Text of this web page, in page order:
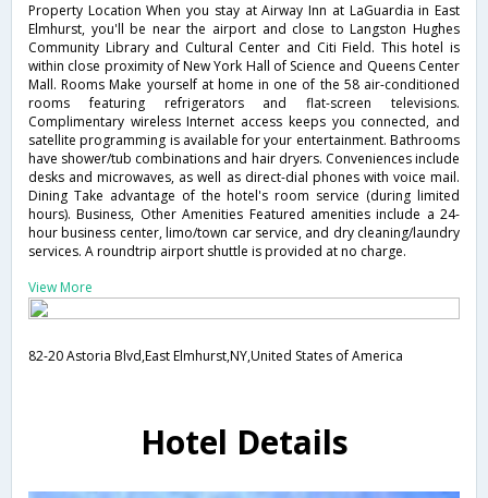
Property Location When you stay at Airway Inn at LaGuardia in East
Elmhurst, you'll be near the airport and close to Langston Hughes
Community Library and Cultural Center and Citi Field. This hotel is
within close proximity of New York Hall of Science and Queens Center
Mall. Rooms Make yourself at home in one of the 58 air-conditioned
rooms featuring refrigerators and flat-screen televisions.
Complimentary wireless Internet access keeps you connected, and
satellite programming is available for your entertainment. Bathrooms
have shower/tub combinations and hair dryers. Conveniences include
desks and microwaves, as well as direct-dial phones with voice mail.
Dining Take advantage of the hotel's room service (during limited
hours). Business, Other Amenities Featured amenities include a 24-
hour business center, limo/town car service, and dry cleaning/laundry
services. A roundtrip airport shuttle is provided at no charge.
View More
82-20 Astoria Blvd,East Elmhurst,NY,United States of America
Hotel Details